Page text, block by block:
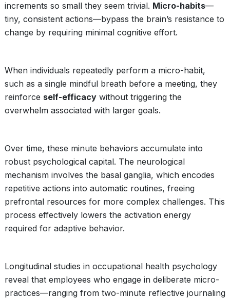
increments so small they seem trivial. Micro-habits—
tiny, consistent actions—bypass the brain’s resistance to
change by requiring minimal cognitive effort.
When individuals repeatedly perform a micro-habit,
such as a single mindful breath before a meeting, they
reinforce self-efficacy without triggering the
overwhelm associated with larger goals.
Over time, these minute behaviors accumulate into
robust psychological capital. The neurological
mechanism involves the basal ganglia, which encodes
repetitive actions into automatic routines, freeing
prefrontal resources for more complex challenges. This
process effectively lowers the activation energy
required for adaptive behavior.
Longitudinal studies in occupational health psychology
reveal that employees who engage in deliberate micro-
practices—ranging from two-minute reflective journaling